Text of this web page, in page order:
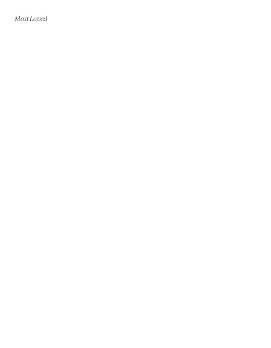
Most Loved